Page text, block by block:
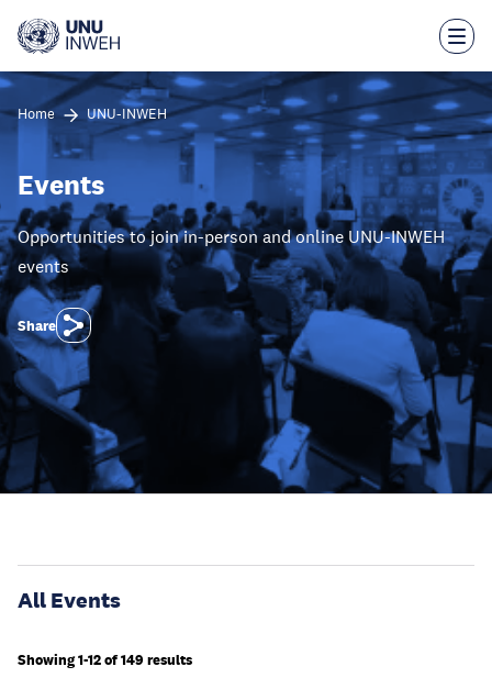
main
Home UNU-INWEH
Events
Opportunities to join in-person and online UNU-INWEH
events
Share
All Events
Showing 1-12 of 149 results